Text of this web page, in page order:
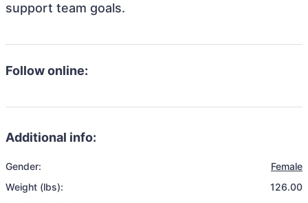
support team goals.
Follow online:
Additional info:
Gender:
Female
Weight (lbs):
126.00